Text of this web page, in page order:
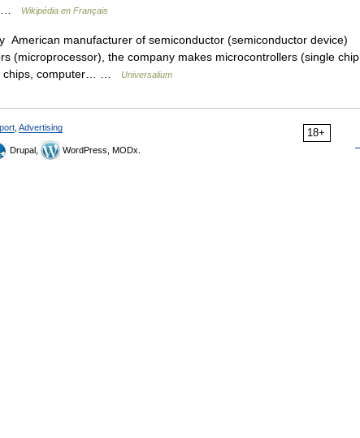
…
Wikipédia en Français
American manufacturer of semiconductor (semiconductor device)
(microprocessor), the company makes microcontrollers (single chip
chips, computer… …
Universalium
18+
Advertising
Drupal, WordPress, MODx.